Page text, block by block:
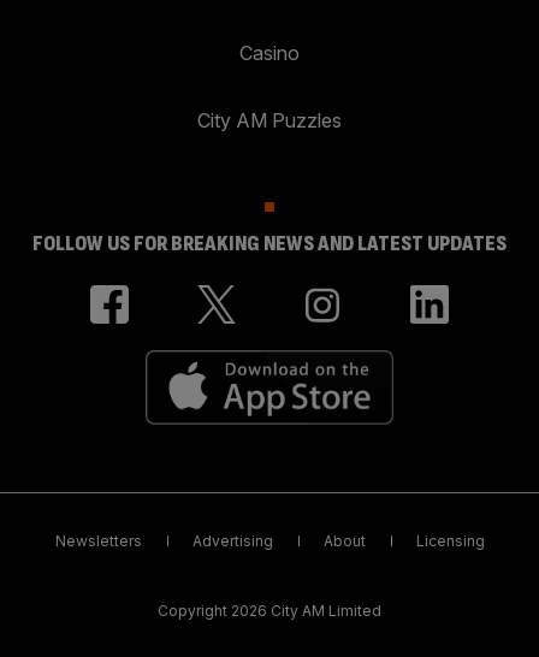
Casino
City AM Puzzles
FOLLOW US FOR BREAKING NEWS AND LATEST UPDATES
Newsletters Advertising About Licensing
Copyright 2026 City AM Limited